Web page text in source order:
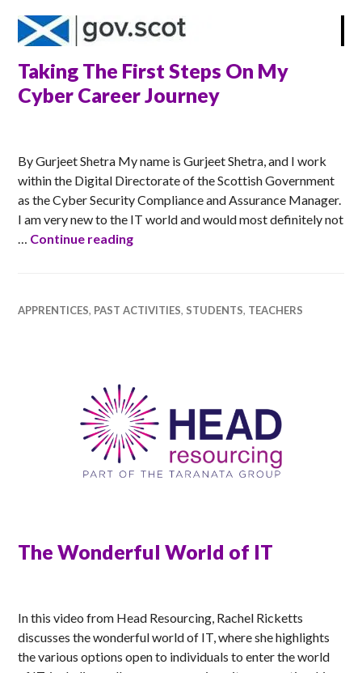
Taking The First Steps On My
Cyber Career Journey
By Gurjeet Shetra My name is Gurjeet Shetra, and I work
within the Digital Directorate of the Scottish Government
as the Cyber Security Compliance and Assurance Manager.
I am very new to the IT world and would most definitely not
Continue readingTaking The First Steps On My Cyber
APPRENTICES, PAST ACTIVITIES, STUDENTS, TEACHERS
The Wonderful World of IT
In this video from Head Resourcing, Rachel Ricketts
discusses the wonderful world of IT, where she highlights
the various options open to individuals to enter the world